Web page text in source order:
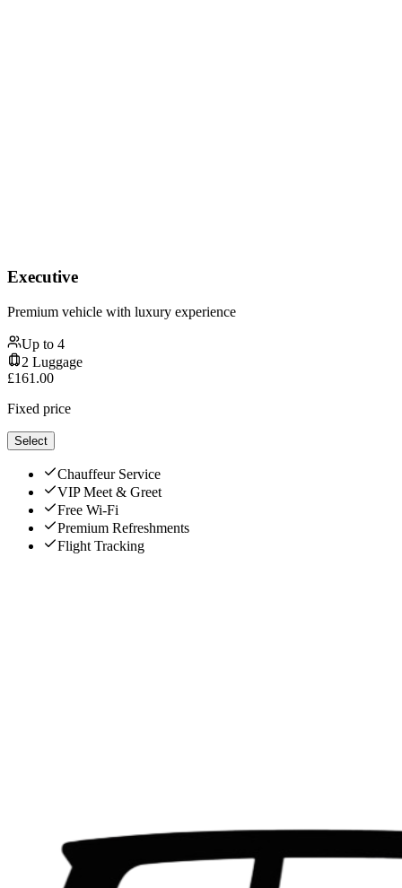
Executive
Premium vehicle with luxury experience
Up to 4
2 Luggage
£161.00
Fixed price
Select
Chauffeur Service
VIP Meet & Greet
Free Wi-Fi
Premium Refreshments
Flight Tracking